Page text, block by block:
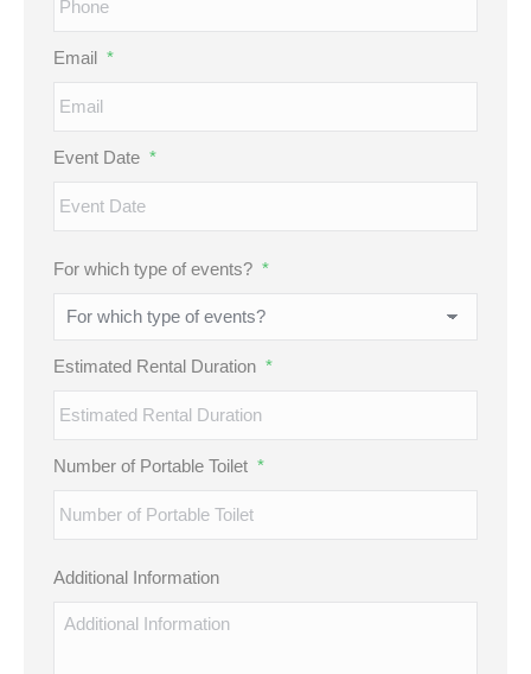
Email *
Event Date *
DD
slash
YYYY
For which type of events? *
Estimated Rental Duration *
Number of Portable Toilet *
Additional Information